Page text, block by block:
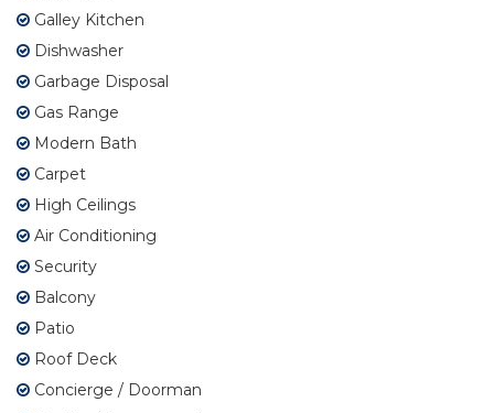
Galley Kitchen
Dishwasher
Garbage Disposal
Gas Range
Modern Bath
Carpet
High Ceilings
Air Conditioning
Security
Balcony
Patio
Roof Deck
Concierge / Doorman